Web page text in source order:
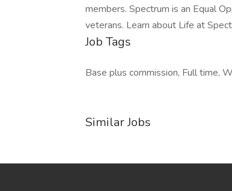
members. Spectrum is an Equal
veterans. Learn about Life at
Job Tags
Base plus commission, Full time,
Similar Jobs